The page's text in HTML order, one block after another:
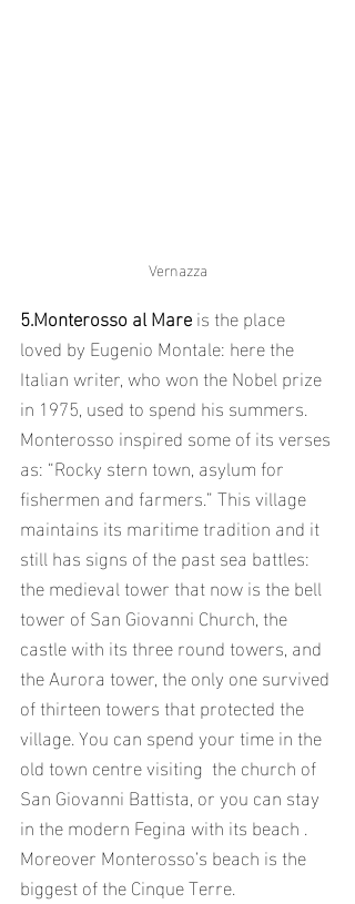
Vernazza
5.Monterosso al Mare is the place
loved by Eugenio Montale: here the
Italian writer, who won the Nobel prize
in 1975, used to spend his summers.
Monterosso inspired some of its verses
as: “Rocky stern town, asylum for
fishermen and farmers.” This village
maintains its maritime tradition and it
still has signs of the past sea battles:
the medieval tower that now is the bell
tower of San Giovanni Church, the
castle with its three round towers, and
the Aurora tower, the only one survived
of thirteen towers that protected the
village. You can spend your time in the
old town centre visiting  the church of
San Giovanni Battista, or you can stay
in the modern Fegina with its beach .
Moreover Monterosso’s beach is the
biggest of the Cinque Terre.